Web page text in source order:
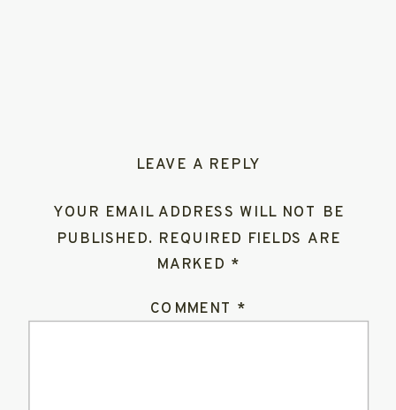
LEAVE A REPLY
YOUR EMAIL ADDRESS WILL NOT BE
PUBLISHED. REQUIRED FIELDS ARE
MARKED *
COMMENT *